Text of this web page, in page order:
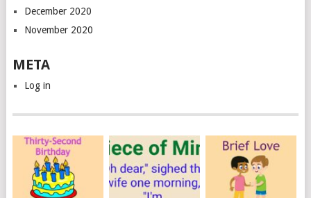
December 2020
November 2020
META
Log in